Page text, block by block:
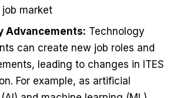
market
Advancements: Technology
can create new job roles and
leading to changes in ITES
For example, as artificial